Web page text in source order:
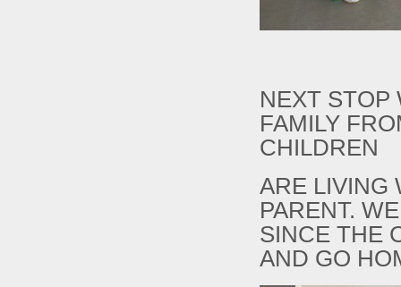
NEXT STOP
FAMILY
CHILDREN
ARE LIVING
PARENT.
SINCE THE
AND GO